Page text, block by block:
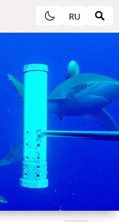
RU